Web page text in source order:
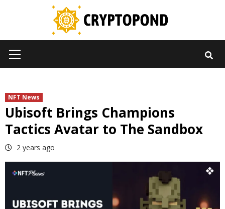
Menu
NFT News
Ubisoft Brings Champions
Tactics Avatar to The Sandbox
2 years ago